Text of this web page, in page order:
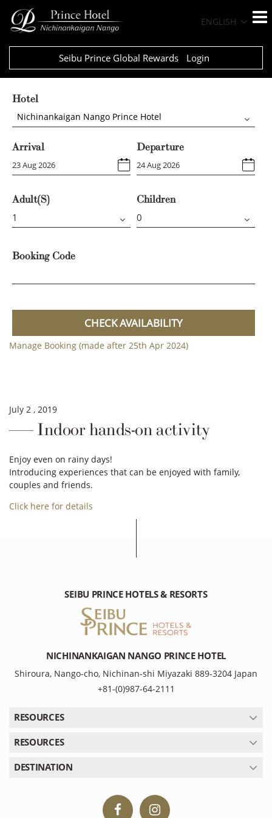
ENGLISH
Seibu Prince Global Rewards Login
Hotel
Nichinankaigan Nango Prince Hotel
Arrival Departure
Adult(s) Children
Booking Code
CHECK AVAILABILITY
Manage Booking (made after 25th Apr 2024)
July 2 , 2019
Indoor hands-on activity
Enjoy even on rainy days!
Introducing experiences that can be enjoyed with family,
couples and friends.
Click here for details
SEIBU PRINCE HOTELS & RESORTS
NICHINANKAIGAN NANGO PRINCE HOTEL
Shiroura, Nango-cho, Nichinan-shi Miyazaki 889-3204 Japan
+81-(0)987-64-2111
RESOURCES
RESOURCES
DESTINATION